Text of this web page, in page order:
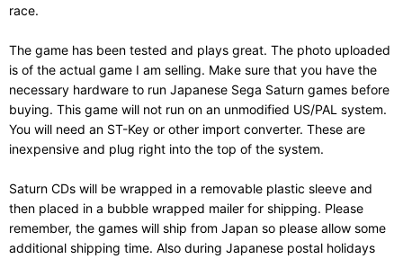
race.
The game has been tested and plays great. The photo uploaded
is of the actual game I am selling. Make sure that you have the
necessary hardware to run Japanese Sega Saturn games before
buying. This game will not run on an unmodified US/PAL system.
You will need an ST-Key or other import converter. These are
inexpensive and plug right into the top of the system.
Saturn CDs will be wrapped in a removable plastic sleeve and
then placed in a bubble wrapped mailer for shipping. Please
remember, the games will ship from Japan so please allow some
additional shipping time. Also during Japanese postal holidays